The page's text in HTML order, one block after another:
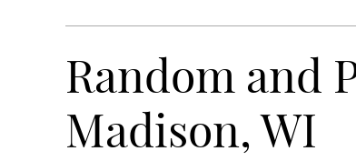
Random and
Madison, WI